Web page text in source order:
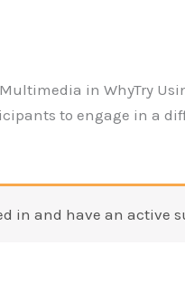
in WhyTry
to engage in a
in and have an active